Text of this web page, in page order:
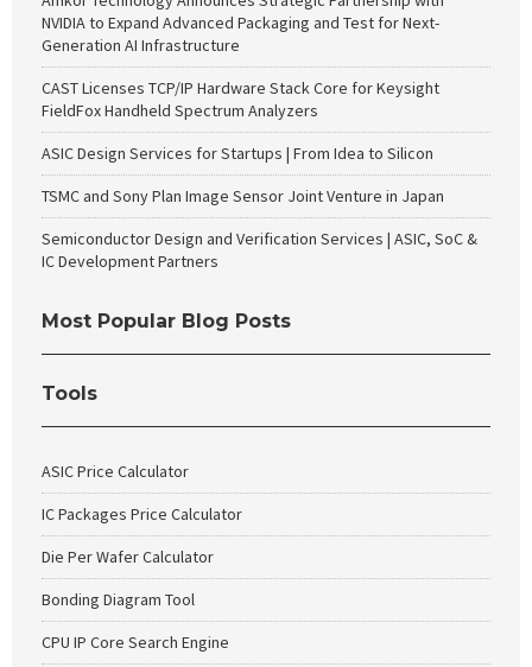
NVIDIA to Expand Advanced Packaging and Test for Next-
Generation AI Infrastructure
CAST Licenses TCP/IP Hardware Stack Core for Keysight
FieldFox Handheld Spectrum Analyzers
ASIC Design Services for Startups | From Idea to Silicon
TSMC and Sony Plan Image Sensor Joint Venture in Japan
Semiconductor Design and Verification Services | ASIC, SoC &
IC Development Partners
Most Popular Blog Posts
Tools
ASIC Price Calculator
IC Packages Price Calculator
Die Per Wafer Calculator
Bonding Diagram Tool
CPU IP Core Search Engine